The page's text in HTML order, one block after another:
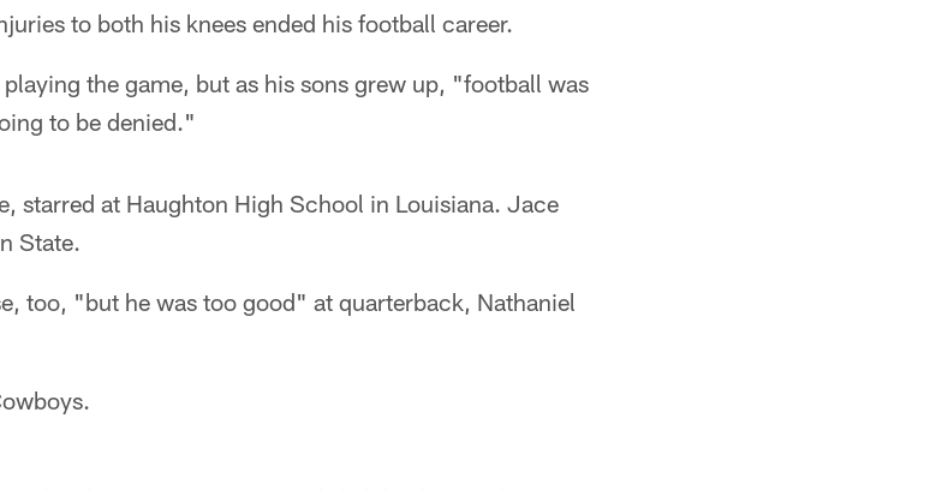
to both his knees ended his football career.
the game, but as his sons grew up, "football was
to be denied."
starred at Haughton High School in Louisiana. Jace
State.
too, "but he was too good" at quarterback, Nathaniel